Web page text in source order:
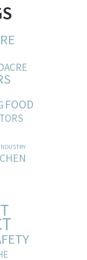
FOOD
INDUSTRY